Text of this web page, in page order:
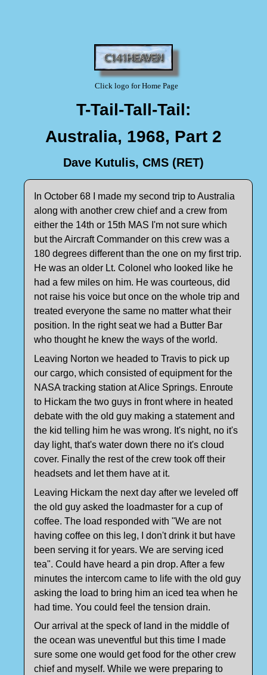
Click logo for Home Page
T-Tail-Tall-Tail:
Australia, 1968, Part 2
Dave Kutulis, CMS (RET)
In October 68 I made my second trip to Australia
along with another crew chief and a crew from
either the 14th or 15th MAS I'm not sure which
but the Aircraft Commander on this crew was a
180 degrees different than the one on my first trip.
He was an older Lt. Colonel who looked like he
had a few miles on him. He was courteous, did
not raise his voice but once on the whole trip and
treated everyone the same no matter what their
position. In the right seat we had a Butter Bar
who thought he knew the ways of the world.
Leaving Norton we headed to Travis to pick up
our cargo, which consisted of equipment for the
NASA tracking station at Alice Springs. Enroute
to Hickam the two guys in front where in heated
debate with the old guy making a statement and
the kid telling him he was wrong. It's night, no it's
day light, that's water down there no it's cloud
cover. Finally the rest of the crew took off their
headsets and let them have at it.
Leaving Hickam the next day after we leveled off
the old guy asked the loadmaster for a cup of
coffee. The load responded with "We are not
having coffee on this leg, I don't drink it but have
been serving it for years. We are serving iced
tea". Could have heard a pin drop. After a few
minutes the intercom came to life with the old guy
asking the load to bring him an iced tea when he
had time. You could feel the tension drain.
Our arrival at the speck of land in the middle of
the ocean was uneventful but this time I made
sure some one would get food for the other crew
chief and myself. While we were preparing to